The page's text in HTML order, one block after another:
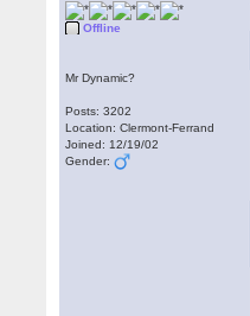
Offline
Mr Dynamic?
Posts: 3202
Location: Clermont-Ferrand
Joined: 12/19/02
Gender: